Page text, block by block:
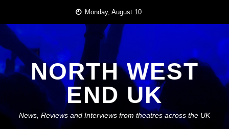
content
Monday, August 10
NORTH WEST
END UK
News, Reviews and Interviews from theatres across the UK